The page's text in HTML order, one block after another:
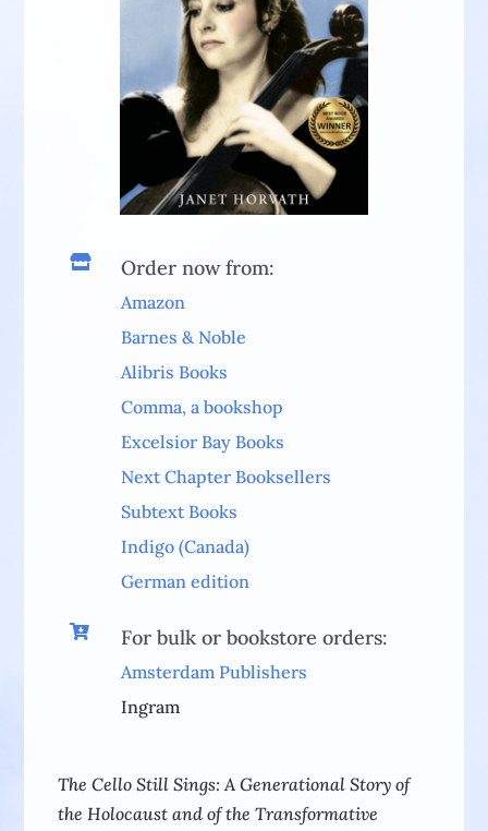
 Order now from:
Amazon
Barnes & Noble
Alibris Books
Comma, a bookshop
Excelsior Bay Books
Next Chapter Booksellers
Subtext Books
Indigo (Canada)
German edition
 For bulk or bookstore orders:
Amsterdam Publishers
Ingram
The Cello Still Sings: A Generational Story of
the Holocaust and of the Transformative